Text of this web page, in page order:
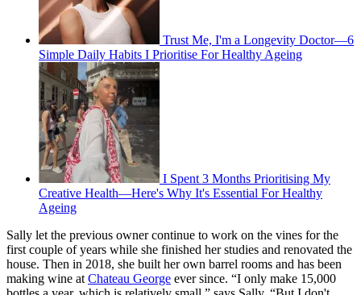
Trust Me, I'm a Longevity Doctor—6
Simple Daily Habits I Prioritise For Healthy Ageing
I Spent 3 Months Prioritising My
Creative Health—Here's Why It's Essential For Healthy
Ageing
Sally let the previous owner continue to work on the vines for the
first couple of years while she finished her studies and renovated the
house. Then in 2018, she built her own barrel rooms and has been
making wine at Chateau George ever since. “I only make 15,000